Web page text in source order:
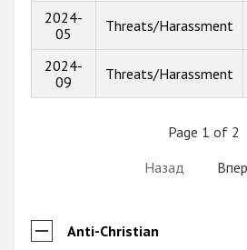
2024-
05
Threats/Harassment
2024-
09
Threats/Harassment
Page 1 of 2
Назад
Anti-Christian